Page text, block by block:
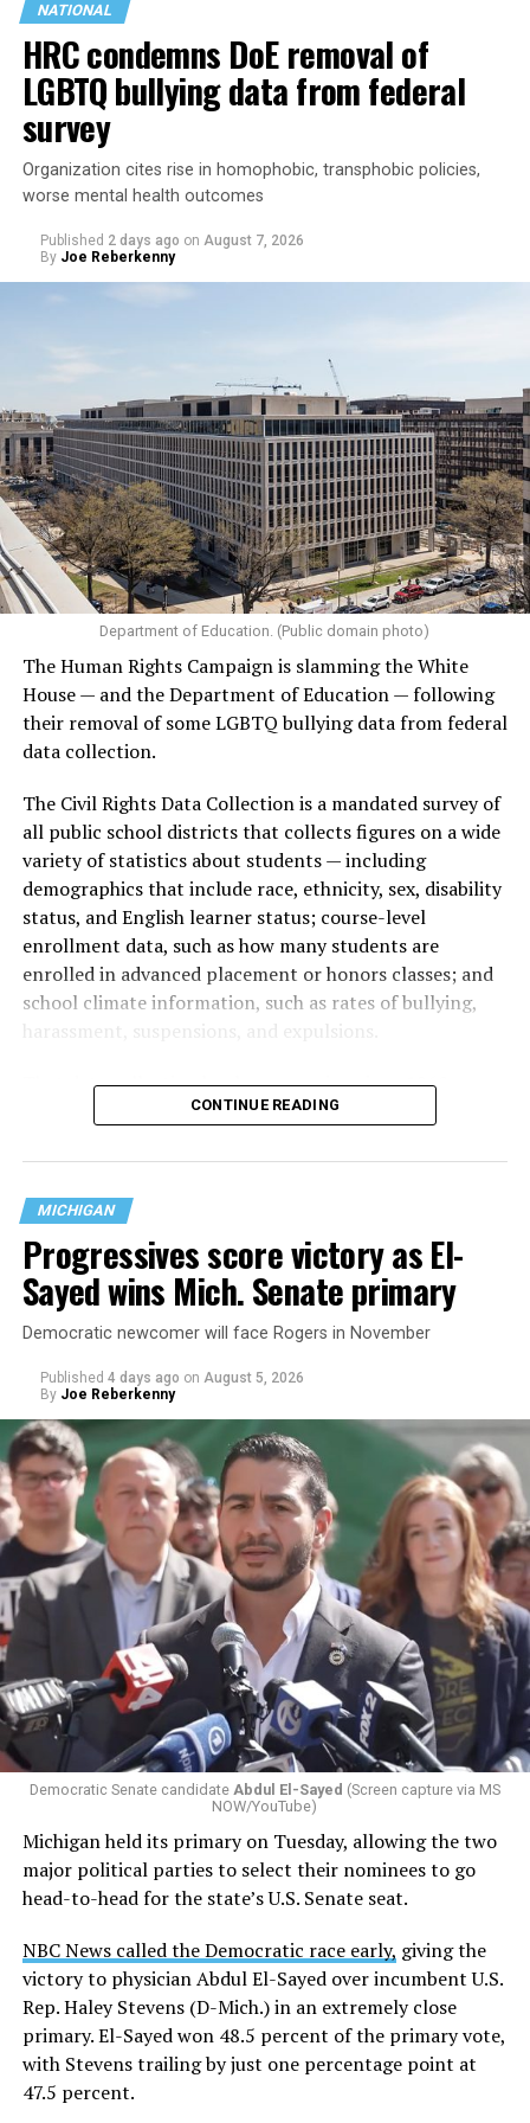
NATIONAL
HRC condemns DoE removal of
LGBTQ bullying data from federal
survey
Organization cites rise in homophobic, transphobic policies,
worse mental health outcomes
Published 2 days ago on August 7, 2026
By Joe Reberkenny
Department of Education. (Public domain photo)
The Human Rights Campaign is slamming the White
House — and the Department of Education — following
their removal of some LGBTQ bullying data from federal
data collection.
The Civil Rights Data Collection is a mandated survey of
all public school districts that collects figures on a wide
variety of statistics about students — including
demographics that include race, ethnicity, sex, disability
status, and English learner status; course-level
enrollment data, such as how many students are
enrolled in advanced placement or honors classes; and
school climate information, such as rates of bullying,
harassment, suspensions, and expulsions.
data collection has been ongoing since 1968
nearly six decades — but now has a major change in what
are largely attributing to the Trump-Vance
administration’s culture war fight on LGBTQ children in
the country.
Changes to the 2025-2026 survey questions —approved
by the Office of Budget and Managementin July —
eliminated a space for schools to report how many
students identify as nonbinary, how often those
students are victims of harassment and bullying, and
whether school districts have policies prohibiting
gender identity-based incidents.
K-12 Dive, a publication that focuses its reporting on
news related to K-12 education,first published a listof
these data collection changes from 2024-2025 to 2025-
2026.
These questions, as well as others that included LGBTQ
student topics on treatment in schools, were added to
the CRDC under the Biden-Harris administration. By
including these questions, policymakers hoped this
would lead to increased investigations into
discrimination complaints, initiate compliance reviews,
CONTINUE READING
MICHIGAN
Progressives score victory as El-
Sayed wins Mich. Senate primary
Democratic newcomer will face Rogers in November
Published 4 days ago on August 5, 2026
By Joe Reberkenny
Democratic Senate candidate Abdul El-Sayed (Screen capture via MS
NOW/YouTube)
Michigan held its primary on Tuesday, allowing the two
major political parties to select their nominees to go
head-to-head for the state’s U.S. Senate seat.
NBC News called the Democratic race early, giving the
victory to physician Abdul El-Sayed over incumbent U.S.
Rep. Haley Stevens (D-Mich.) in an extremely close
primary. El-Sayed won 48.5 percent of the primary vote,
with Stevens trailing by just one percentage point at
47.5 percent.